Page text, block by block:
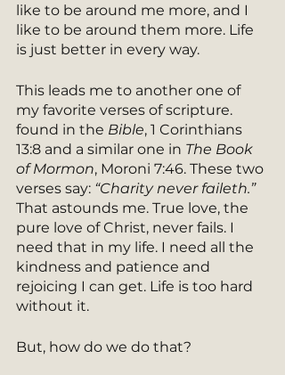
like to be around me more, and I
like to be around them more. Life
is just better in every way.
This leads me to another one of
my favorite verses of scripture.
found in the Bible, 1 Corinthians
13:8 and a similar one in The Book
of Mormon, Moroni 7:46. These two
verses say: “Charity never faileth.”
That astounds me. True love, the
pure love of Christ, never fails. I
need that in my life. I need all the
kindness and patience and
rejoicing I can get. Life is too hard
without it.
But, how do we do that?